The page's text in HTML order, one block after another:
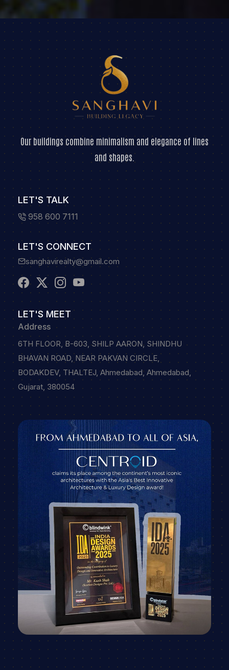
Our buildings combine minimalism and elegance of lines
and shapes.
LET'S TALK
958 600 7111
LET'S CONNECT
sanghavirealty@gmail.com
LET'S MEET
Address
6TH FLOOR, B-603, SHILP AARON, SHINDHU
BHAVAN ROAD, NEAR PAKVAN CIRCLE,
BODAKDEV, THALTEJ, Ahmedabad, Ahmedabad,
Gujarat, 380054